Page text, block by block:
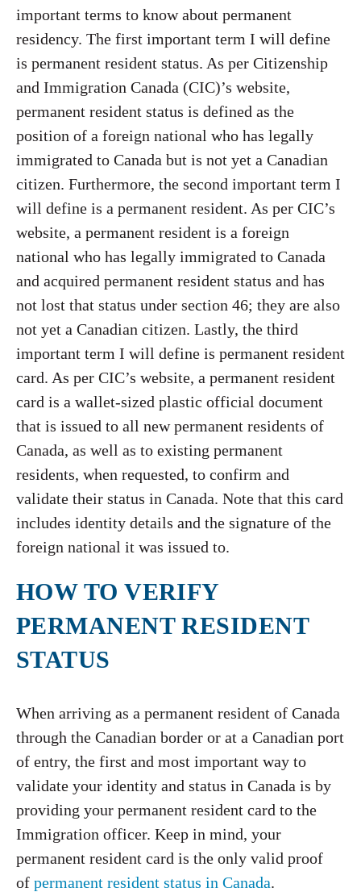
important terms to know about permanent
residency. The first important term I will define
is permanent resident status. As per Citizenship
and Immigration Canada (CIC)’s website,
permanent resident status is defined as the
position of a foreign national who has legally
immigrated to Canada but is not yet a Canadian
citizen. Furthermore, the second important term I
will define is a permanent resident. As per CIC’s
website, a permanent resident is a foreign
national who has legally immigrated to Canada
and acquired permanent resident status and has
not lost that status under section 46; they are also
not yet a Canadian citizen. Lastly, the third
important term I will define is permanent resident
card. As per CIC’s website, a permanent resident
card is a wallet-sized plastic official document
that is issued to all new permanent residents of
Canada, as well as to existing permanent
residents, when requested, to confirm and
validate their status in Canada. Note that this card
includes identity details and the signature of the
foreign national it was issued to.
HOW TO VERIFY
PERMANENT RESIDENT
STATUS
When arriving as a permanent resident of Canada
through the Canadian border or at a Canadian port
of entry, the first and most important way to
validate your identity and status in Canada is by
providing your permanent resident card to the
Immigration officer. Keep in mind, your
permanent resident card is the only valid proof
of permanent resident status in Canada.